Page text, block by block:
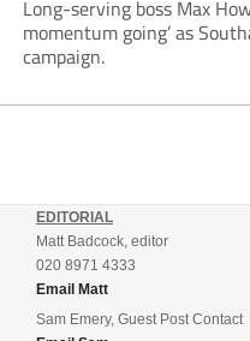
Long-serving boss Max
momentum going’ as
campaign.
EDITORIAL
Matt Badcock, editor
020 8971 4333
Email Matt
Sam Emery, Guest Post Contact